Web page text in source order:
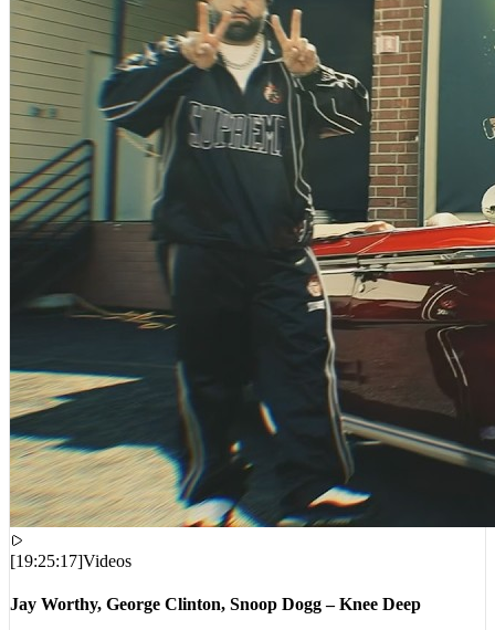
[19:25:17]Videos
Jay Worthy, George Clinton, Snoop Dogg – Knee Deep